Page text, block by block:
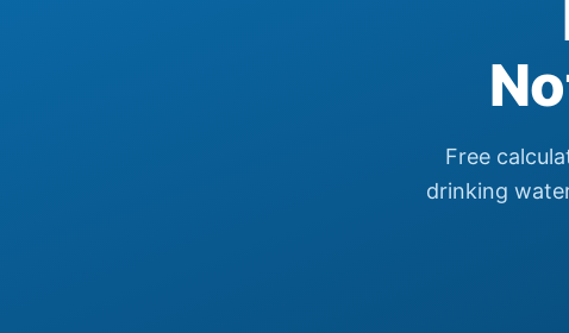
Free
drinking